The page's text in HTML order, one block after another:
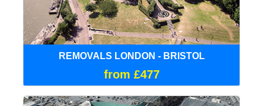
REMOVALS LONDON - BRISTOL
from £477